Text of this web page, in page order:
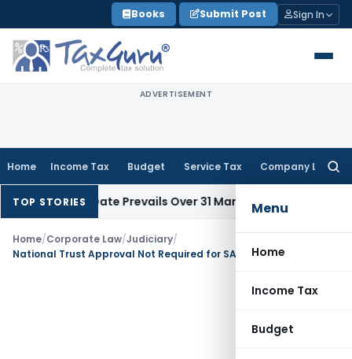
to
content
Books Submit Post Sign In
ADVERTISEMENT
Home Income Tax Budget Service Tax Company Law
Menu
Home
Income Tax
Budget
TOP STORIES
Issue Date Prevails Over 31 MarchIncome Tax Rajkot ITAT
Home/Corporate Law/Judiciary/